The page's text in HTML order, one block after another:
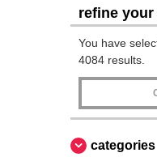
refine
You have
4084 results.
categories